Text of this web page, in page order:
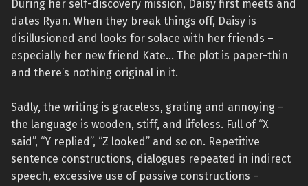
During her self-discovery mission, Daisy first meets and
dates Ryan. When they break things off, Daisy is
disillusioned and looks for solace with her friends –
especially her new friend Kate… The plot is paper-thin
and there’s nothing original in it.
Sadly, the writing is graceless, grating and annoying –
the language is wooden, stiff, and lifeless. Full of “X
said”, “Y replied”, “Z looked” and so on. Repetitive
sentence constructions, dialogues repeated in indirect
speech, excessive use of passive constructions –